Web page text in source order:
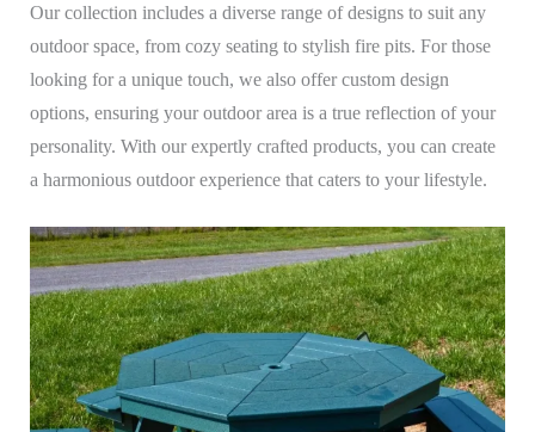
Our collection includes a diverse range of designs to suit any
outdoor space, from cozy seating to stylish fire pits. For those
looking for a unique touch, we also offer custom design
options, ensuring your outdoor area is a true reflection of your
personality. With our expertly crafted products, you can create
a harmonious outdoor experience that caters to your lifestyle.